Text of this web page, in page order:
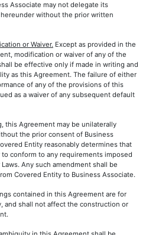
Associate may not delegate its
without the prior written
or Waiver. Except as provided in the
modification or waiver of any of the
be effective only if made in writing and
as this Agreement. The failure of either
of any of the provisions of this
as a waiver of any subsequent default
this Agreement may be unilaterally
the prior consent of Business
Entity reasonably determines that
conform to any requirements imposed
Any such amendment shall be
Covered Entity to Business Associate.
contained in this Agreement are for
and shall not affect the construction or